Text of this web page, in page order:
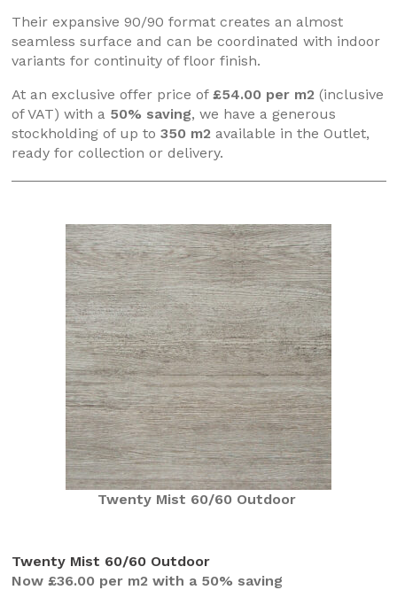
Their expansive 90/90 format creates an almost
seamless surface and can be coordinated with indoor
variants for continuity of floor finish.
At an exclusive offer price of £54.00 per m2 (inclusive
of VAT) with a 50% saving, we have a generous
stockholding of up to 350 m2 available in the Outlet,
ready for collection or delivery.
Twenty Mist 60/60 Outdoor
Twenty Mist 60/60 Outdoor
Now £36.00 per m2 with a 50% saving